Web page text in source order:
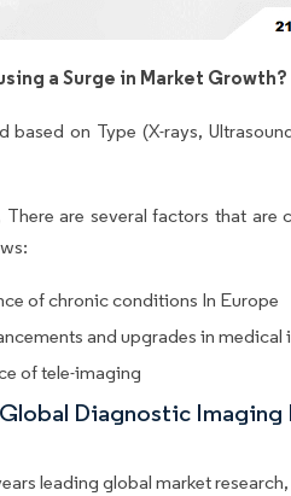
a Surge in Market Growth?
based on Type (X-rays,
are several factors that
of chronic conditions In Europe
and upgrades in
of tele-imaging
Diagnostic
leading global market